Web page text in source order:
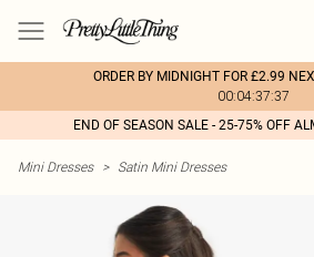
ORDER BY MIDNIGHT FOR £2.99
00:04:37:37
END OF SEASON SALE - 25-75% OFF
Mini Dresses > Satin Mini Dresses